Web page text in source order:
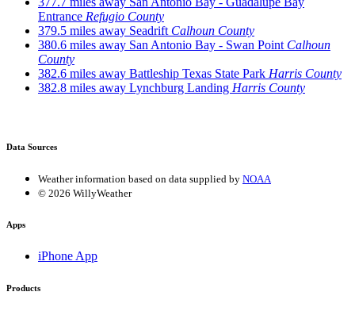
Entrance Refugio County
379.5 miles away Seadrift Calhoun County
380.6 miles away San Antonio Bay - Swan Point Calhoun
County
382.6 miles away Battleship Texas State Park Harris County
382.8 miles away Lynchburg Landing Harris County
Data Sources
Weather information based on data supplied by NOAA
© 2026 WillyWeather
Apps
iPhone App
Products